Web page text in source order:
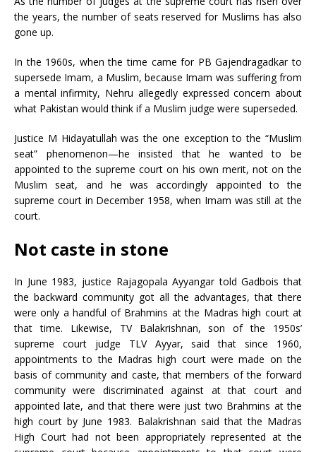
the years, the number of seats reserved for Muslims has also
gone up.
In the 1960s, when the time came for PB Gajendragadkar to
supersede Imam, a Muslim, because Imam was suffering from
a mental infirmity, Nehru allegedly expressed concern about
what Pakistan would think if a Muslim judge were superseded.
Justice M Hidayatullah was the one exception to the “Muslim
seat” phenomenon—he insisted that he wanted to be
appointed to the supreme court on his own merit, not on the
Muslim seat, and he was accordingly appointed to the
supreme court in December 1958, when Imam was still at the
court.
Not caste in stone
In June 1983, justice Rajagopala Ayyangar told Gadbois that
the backward community got all the advantages, that there
were only a handful of Brahmins at the Madras high court at
that time. Likewise, TV Balakrishnan, son of the 1950s’
supreme court judge TLV Ayyar, said that since 1960,
appointments to the Madras high court were made on the
basis of community and caste, that members of the forward
community were discriminated against at that court and
appointed late, and that there were just two Brahmins at the
high court by June 1983. Balakrishnan said that the Madras
High Court had not been appropriately represented at the